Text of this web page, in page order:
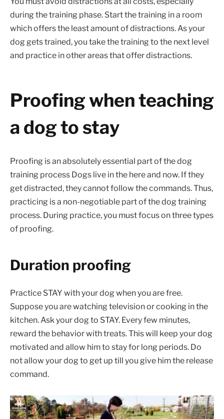
during the training phase. Start the training in a room
which offers the least amount of distractions. As your
dog gets trained, you take the training to the next level
and practice in other areas that offer distractions.
Proofing when teaching
a dog to stay
Proofing is an absolutely essential part of the dog
training process Dogs live in the here and now. If they
get distracted, they cannot follow the commands. Thus,
practicing is a non-negotiable part of the dog training
process. During practice, you must focus on three types
of proofing.
Duration proofing
Practice STAY with your dog when you are free.
Suppose you are watching television or cooking in the
kitchen. Ask your dog to STAY. Every few minutes,
reward the behavior with treats. This will keep your dog
motivated and allow him to stay for long periods. Do
not allow your dog to get up till you give him the release
command.